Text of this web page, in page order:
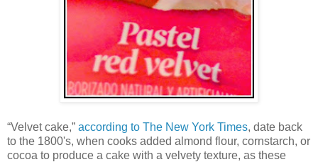
“Velvet cake,” according to The New York Times, date back
to the 1800's, when cooks added almond flour, cornstarch, or
cocoa to produce a cake with a velvety texture, as these